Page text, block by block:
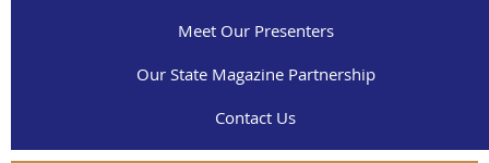
Meet Our Presenters
Our State Magazine Partnership
Contact Us